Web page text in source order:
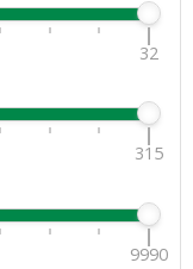
32
315
9990